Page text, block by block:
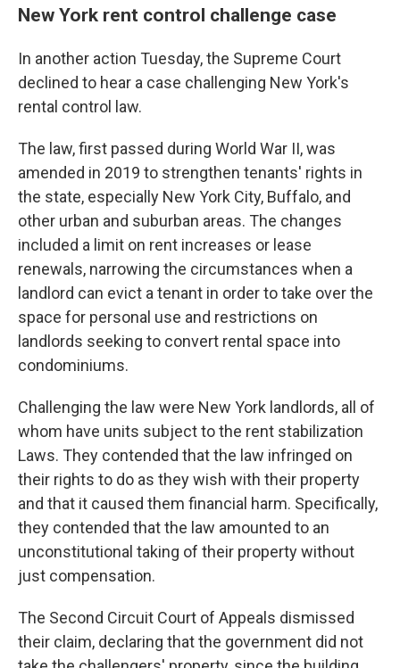
New York rent control challenge case
In another action Tuesday, the Supreme Court
declined to hear a case challenging New York's
rental control law.
The law, first passed during World War II, was
amended in 2019 to strengthen tenants' rights in
the state, especially New York City, Buffalo, and
other urban and suburban areas. The changes
included a limit on rent increases or lease
renewals, narrowing the circumstances when a
landlord can evict a tenant in order to take over the
space for personal use and restrictions on
landlords seeking to convert rental space into
condominiums.
Challenging the law were New York landlords, all of
whom have units subject to the rent stabilization
Laws. They contended that the law infringed on
their rights to do as they wish with their property
and that it caused them financial harm. Specifically,
they contended that the law amounted to an
unconstitutional taking of their property without
just compensation.
The Second Circuit Court of Appeals dismissed
their claim, declaring that the government did not